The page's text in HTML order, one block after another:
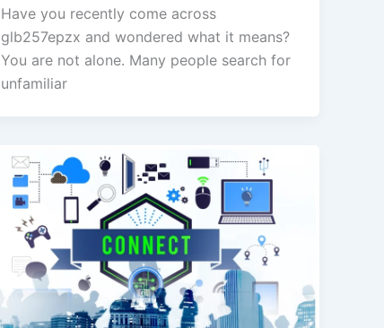
Have you recently come across
glb257epzx and wondered what it means?
You are not alone. Many people search for
unfamiliar